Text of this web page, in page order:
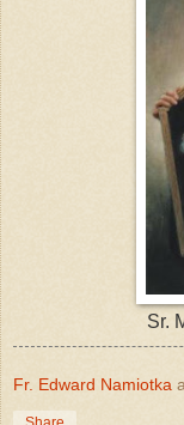
Sr.
Fr. Edward Namiotka